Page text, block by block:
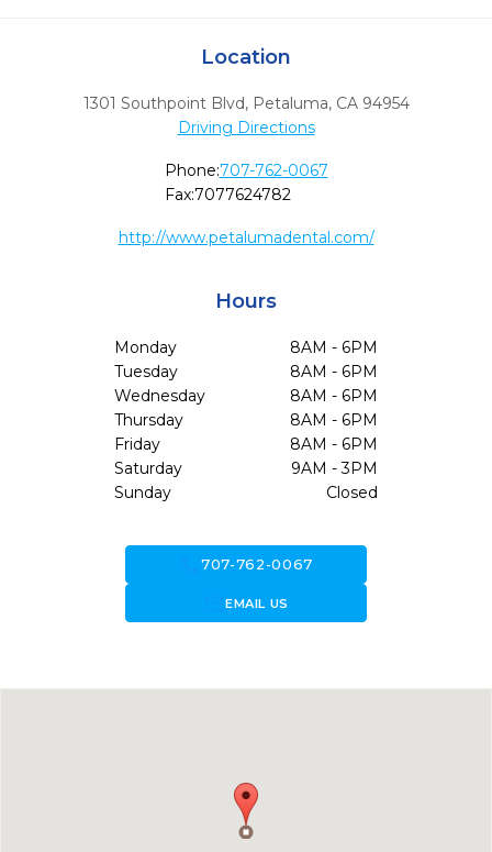
Location
1301 Southpoint Blvd, Petaluma, CA 94954
Driving Directions
Phone:707-762-0067
Fax:7077624782
http://www.petalumadental.com/
Hours
Monday
8AM - 6PM
Tuesday
8AM - 6PM
Wednesday
8AM - 6PM
Thursday
8AM - 6PM
Friday
8AM - 6PM
Saturday
9AM - 3PM
Sunday
Closed
call707-762-0067
forward_to_inboxEMAIL US